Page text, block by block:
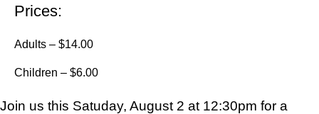
Prices:
Adults – $14.00
Children – $6.00
Join us this Satuday, August 2 at 12:30pm for a